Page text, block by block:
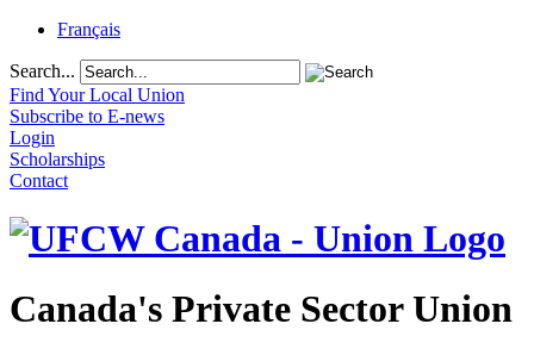
Français
Search...
Find Your Local Union
Subscribe to E-news
Login
Scholarships
Contact
Canada's Private Sector Union